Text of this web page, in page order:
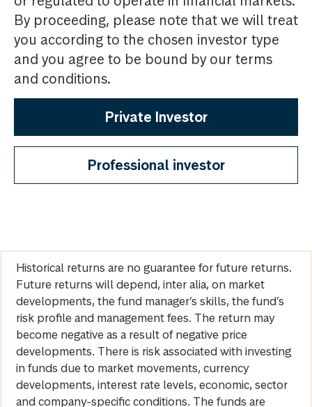
By proceeding, please note that we will treat
you according to the chosen investor type
and you agree to be bound by our terms
and conditions.
Private Investor
Professional investor
Historical returns are no guarantee for future returns.
Future returns will depend, inter alia, on market
developments, the fund manager’s skills, the fund’s
risk profile and management fees. The return may
become negative as a result of negative price
developments. There is risk associated with investing
in funds due to market movements, currency
developments, interest rate levels, economic, sector
and company-specific conditions. The funds are